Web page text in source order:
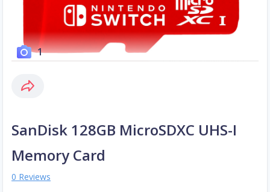
1
SanDisk 128GB MicroSDXC UHS-I
Memory Card
0 Reviews